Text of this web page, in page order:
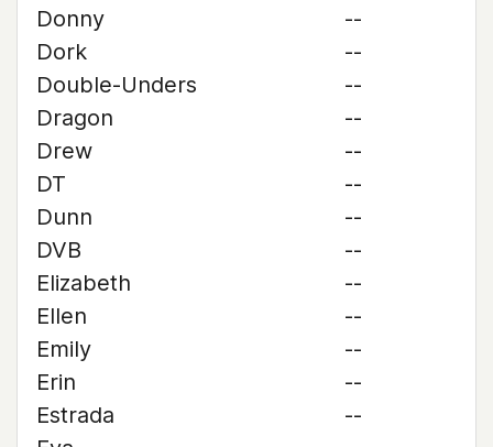
Donny
--
Dork
--
Double-Unders
--
Dragon
--
Drew
--
DT
--
Dunn
--
DVB
--
Elizabeth
--
Ellen
--
Emily
--
Erin
--
Estrada
--